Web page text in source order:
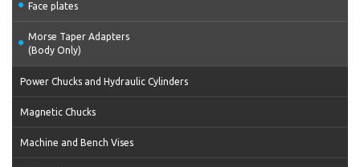
Face plates
Morse Taper Adapters
(Body Only)
Power Chucks and Hydraulic Cylinders
Magnetic Chucks
Machine and Bench Vises